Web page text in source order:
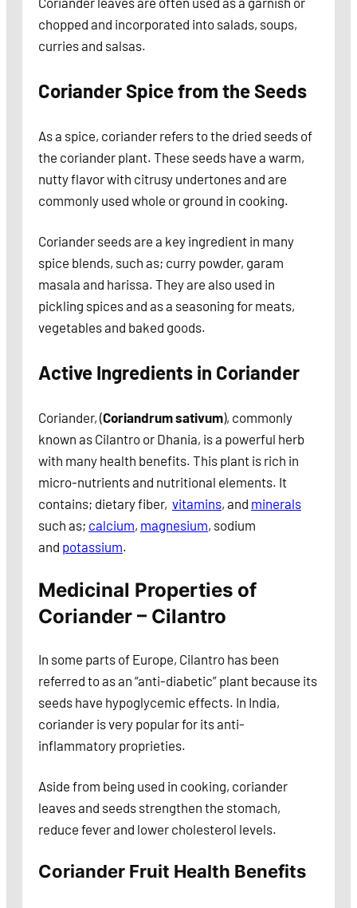
chopped and incorporated into salads, soups,
curries and salsas.
Coriander Spice from the Seeds
As a spice, coriander refers to the dried seeds of
the coriander plant. These seeds have a warm,
nutty flavor with citrusy undertones and are
commonly used whole or ground in cooking.
Coriander seeds are a key ingredient in many
spice blends, such as; curry powder, garam
masala and harissa. They are also used in
pickling spices and as a seasoning for meats,
vegetables and baked goods.
Active Ingredients in Coriander
Coriander, (Coriandrum sativum), commonly
known as Cilantro or Dhania, is a powerful herb
with many health benefits. This plant is rich in
micro-nutrients and nutritional elements. It
contains; dietary fiber, vitamins, and minerals
such as; calcium, magnesium, sodium
and potassium.
Medicinal Properties of
Coriander – Cilantro
In some parts of Europe, Cilantro has been
referred to as an “anti-diabetic” plant because its
seeds have hypoglycemic effects. In India,
coriander is very popular for its anti-
inflammatory proprieties.
Aside from being used in cooking, coriander
leaves and seeds strengthen the stomach,
reduce fever and lower cholesterol levels.
Coriander Fruit Health Benefits